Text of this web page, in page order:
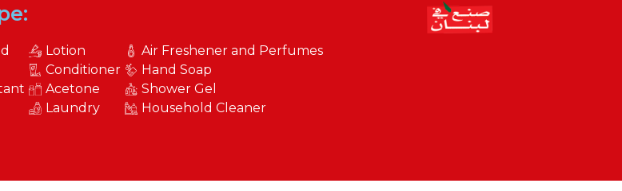
Lotion
Conditioner
Acetone
Laundry
Air Freshener and Perfumes
Hand Soap
Shower Gel
Household Cleaner